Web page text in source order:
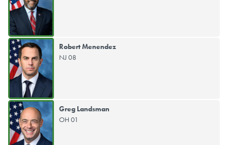
Robert Menendez
NJ 08
Greg Landsman
OH 01